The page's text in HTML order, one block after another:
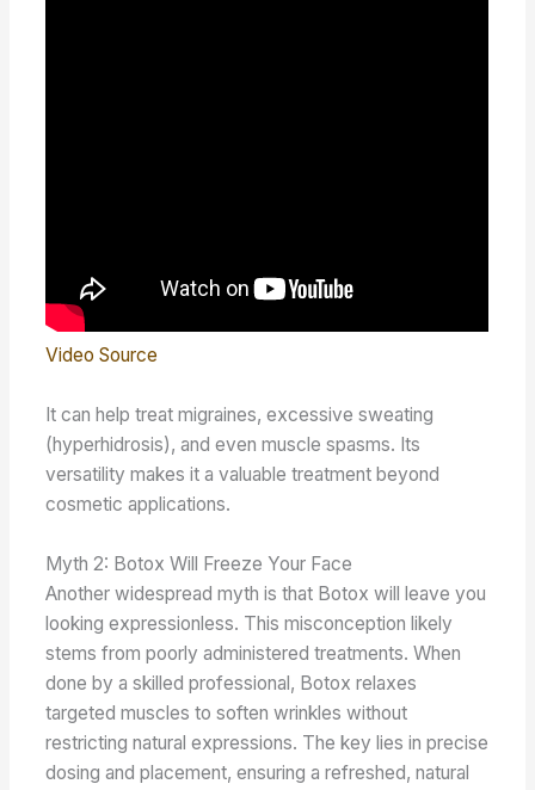
Video Source
It can help treat migraines, excessive sweating
(hyperhidrosis), and even muscle spasms. Its
versatility makes it a valuable treatment beyond
cosmetic applications.
Myth 2: Botox Will Freeze Your Face
Another widespread myth is that Botox will leave you
looking expressionless. This misconception likely
stems from poorly administered treatments. When
done by a skilled professional, Botox relaxes
targeted muscles to soften wrinkles without
restricting natural expressions. The key lies in precise
dosing and placement, ensuring a refreshed, natural